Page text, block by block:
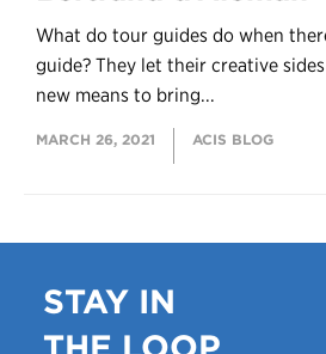
What do tour guides do when
guide? They let their creative
new means to bring...
MARCH 26, 2021 ACIS BLOG
STAY IN